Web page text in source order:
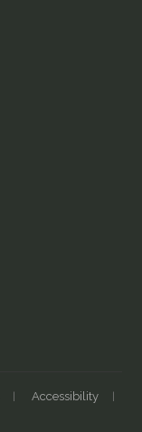
Accessibility